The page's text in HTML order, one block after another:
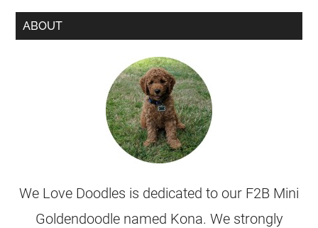
ABOUT
We Love Doodles is dedicated to our F2B Mini
Goldendoodle named Kona. We strongly